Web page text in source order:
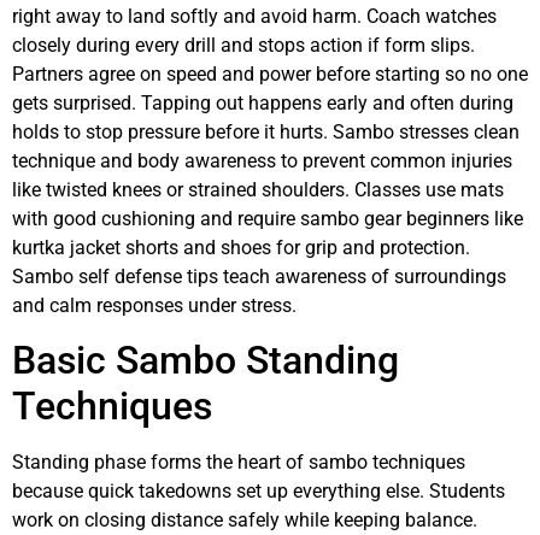
right away to land softly and avoid harm. Coach watches
closely during every drill and stops action if form slips.
Partners agree on speed and power before starting so no one
gets surprised. Tapping out happens early and often during
holds to stop pressure before it hurts. Sambo stresses clean
technique and body awareness to prevent common injuries
like twisted knees or strained shoulders. Classes use mats
with good cushioning and require sambo gear beginners like
kurtka jacket shorts and shoes for grip and protection.
Sambo self defense tips teach awareness of surroundings
and calm responses under stress.
Basic Sambo Standing
Techniques
Standing phase forms the heart of sambo techniques
because quick takedowns set up everything else. Students
work on closing distance safely while keeping balance.